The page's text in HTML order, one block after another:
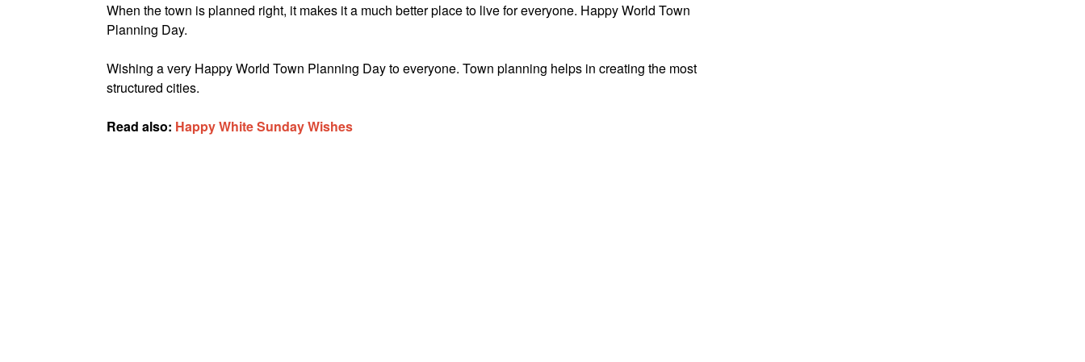
When the town is planned right, it makes it a much better place to live for everyone. Happy World Town
Planning Day.
Wishing a very Happy World Town Planning Day to everyone. Town planning helps in creating the most
structured cities.
Read also: Happy White Sunday Wishes